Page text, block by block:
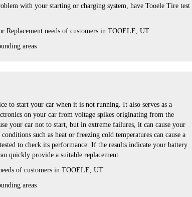
with your starting or charging system, have Tooele Tire test
Replacement needs of customers in TOOELE, UT
areas
to start your car when it is not running. It also serves as a
on your car from voltage spikes originating from the
your car not to start, but in extreme failures, it can cause your
such as heat or freezing cold temperatures can cause a
to check its performance. If the results indicate your battery
quickly provide a suitable replacement.
of customers in TOOELE, UT
areas